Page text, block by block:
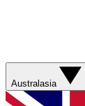
Australasia